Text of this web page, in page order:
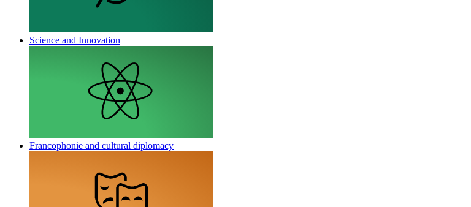
Science and Innovation
Francophonie and cultural diplomacy